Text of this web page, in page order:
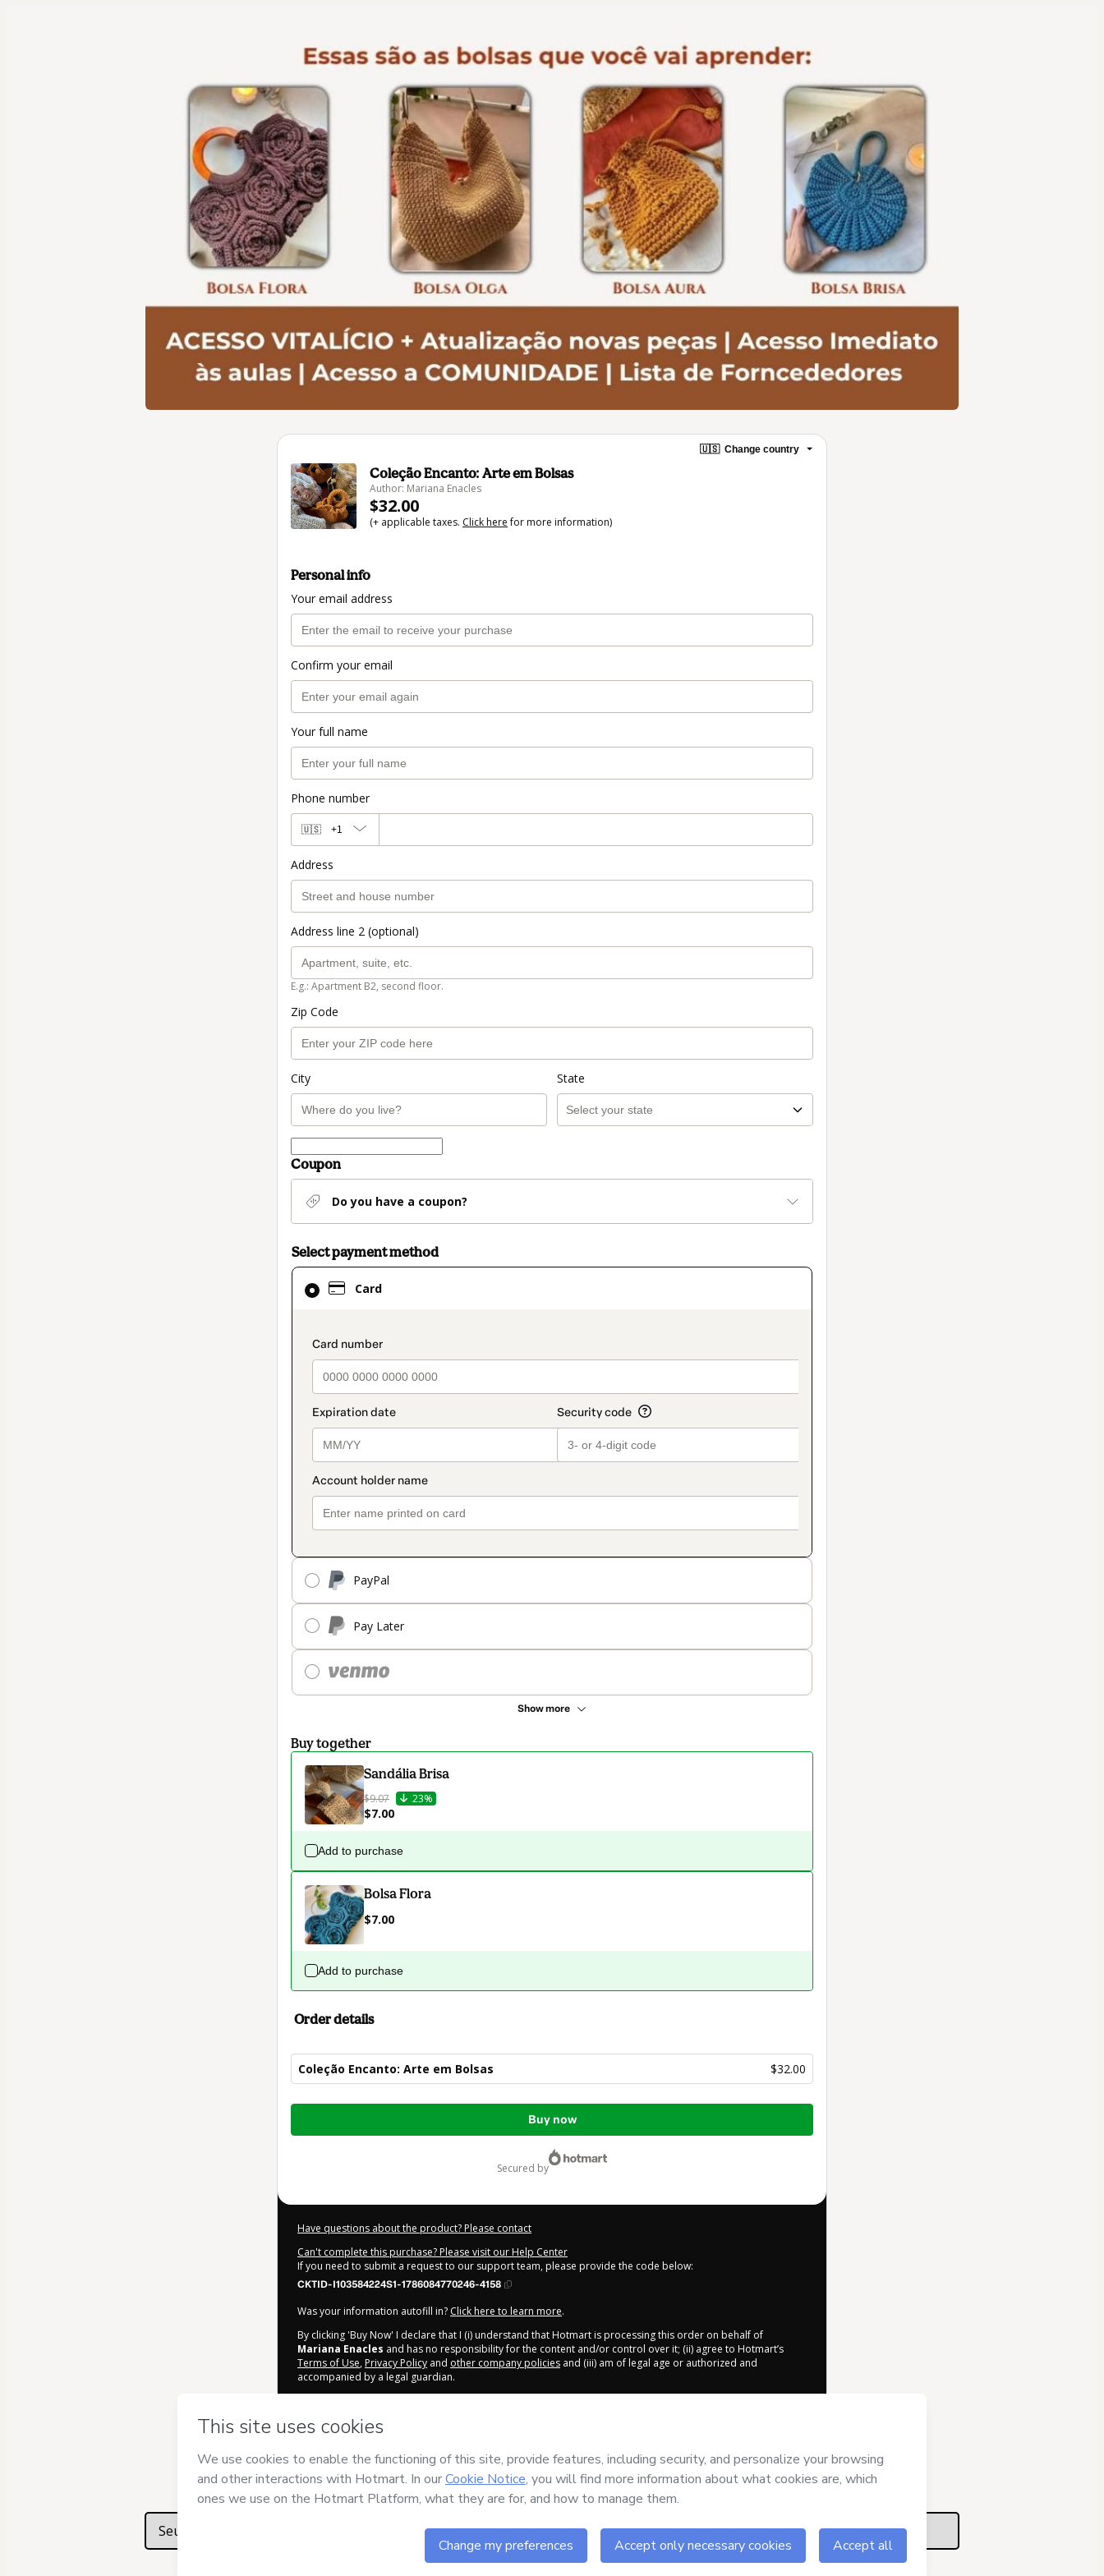
🇺🇸 Change country
Coleção Encanto: Arte em Bolsas
Author: Mariana Enacles
$32.00
(+ applicable taxes. Click herefor more information)
Personal info
Your email address
Confirm your email
Your full name
Phone number
🇺🇸 +1
Address
Address line 2 (optional)
E.g.: Apartment B2, second floor.
Zip Code
City State
Coupon
Do you have a coupon?
Select payment method
Card
payment_data.section_title_v2
PayPal
Pay Later
Show more
Card
selected
method
Buy together
Sandália Brisa
$9.07 23%
$7.00
Add to purchase
Bolsa Flora
$7.00
Add to purchase
Order details
Coleção Encanto: Arte em Bolsas $32.00
Total
$32.00
Buy now
secured by
Have questions about the product? Please contact
Can't complete this purchase? Please visit our Help Center
If you need to submit a request to our support team, please provide the code below:
CKTID-I103584224S1-1786084770246-4158
Was your information autofill in? Click here to learn more.
By clicking 'Buy Now' I declare that I (i) understand that Hotmart is processing this order on behalf of
Mariana Enacles and has no responsibility for the content and/or control over it; (ii) agree to Hotmart’s
Terms of Use, Privacy Policy and other company policies and (iii) am of legal age or authorized and
accompanied by a legal guardian.
Hotmart © 2026- All rights reserved
Seu texto aqui